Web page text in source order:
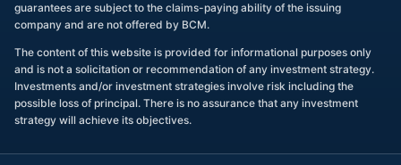
guarantees are subject to the claims-paying ability of the issuing
company and are not offered by BCM.
The content of this website is provided for informational purposes only
and is not a solicitation or recommendation of any investment strategy.
Investments and/or investment strategies involve risk including the
possible loss of principal. There is no assurance that any investment
strategy will achieve its objectives.